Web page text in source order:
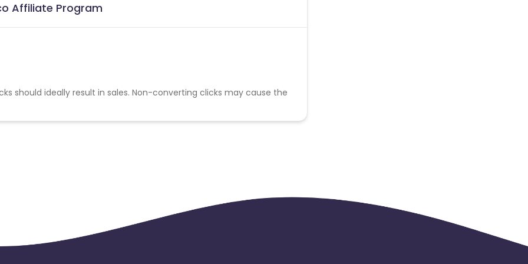
Affiliate Program
should ideally result in sales. Non-converting clicks may cause the